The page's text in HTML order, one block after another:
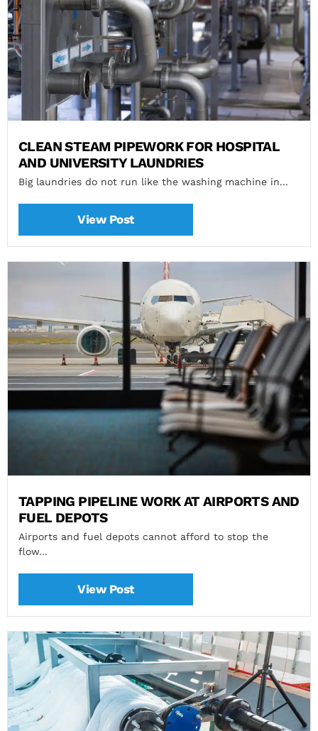
CLEAN STEAM PIPEWORK FOR HOSPITAL
AND UNIVERSITY LAUNDRIES
Big laundries do not run like the washing machine in...
View Post
TAPPING PIPELINE WORK AT AIRPORTS AND
FUEL DEPOTS
Airports and fuel depots cannot afford to stop the
flow...
View Post